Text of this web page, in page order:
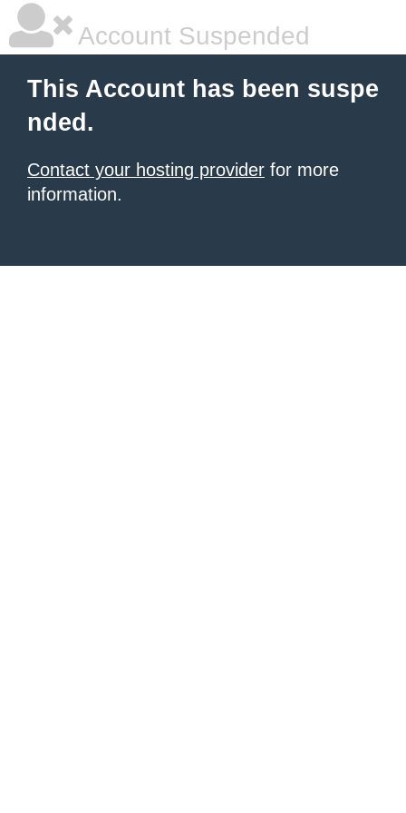
Account Suspended
This Account has been suspe
nded.
Contact your hosting provider for more
information.